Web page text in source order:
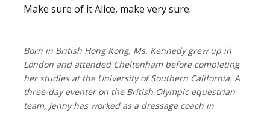
Make sure of it Alice, make very sure.
Born in British Hong Kong, Ms. Kennedy grew up in
London and attended Cheltenham before completing
her studies at the University of Southern California. A
three-day eventer on the British Olympic equestrian
team, Jenny has worked as a dressage coach in